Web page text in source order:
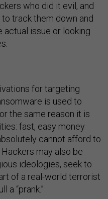
who did it evil, and
track them down and
actual issue or looking
for targeting
is used to
the same reason it is
fast, easy money
cannot afford to
may also be
ideologies, seek to
of a real-world terrorist
a “prank.”